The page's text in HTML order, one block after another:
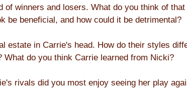
of winners and losers. What do you think of
be beneficial, and how could it be detrimental?
estate in Carrie's head. How do their styles
What do you think Carrie learned from Nicki?
rivals did you most enjoy seeing her play